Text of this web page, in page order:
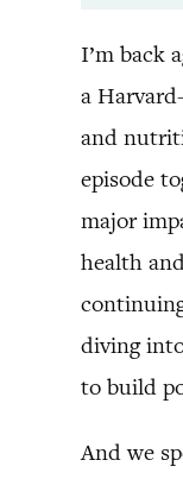
I’m back
a
and
episode
major
health
diving
to build
And we